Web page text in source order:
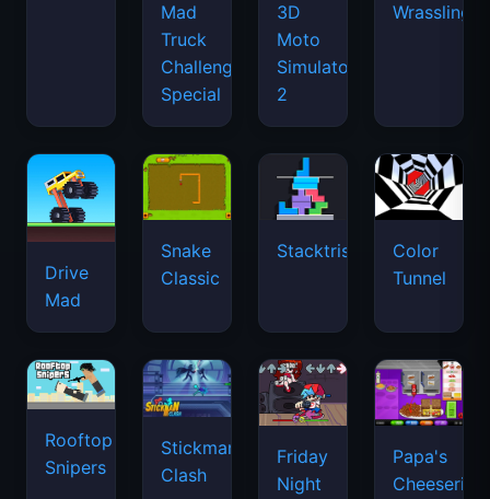
Mad
Truck
Challenge
Special
3D
Moto
Simulator
2
Wrassling
Drive
Mad
Snake
Classic
Stacktris
Color
Tunnel
Rooftop
Snipers
Stickman
Clash
Friday
Night
Papa's
Cheeseria